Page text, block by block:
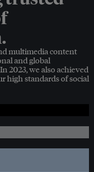
multimedia content
and global
2023, we also achieved
high standards of social